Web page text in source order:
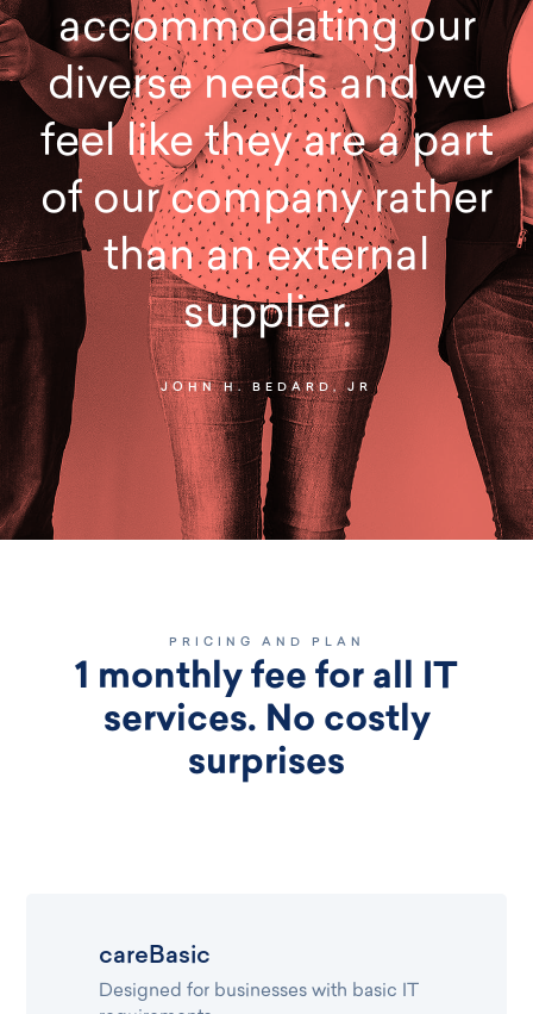
accommodating our
diverse needs and we
feel like they are a part
of our company rather
than an external
supplier.
JOHN H. BEDARD, JR
PRICING AND PLAN
1 monthly fee for all IT
services. No costly
surprises
careBasic
Designed for businesses with basic IT